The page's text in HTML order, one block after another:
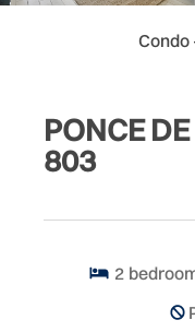
Condo
PONCE
803
2